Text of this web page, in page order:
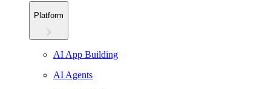
Platform
AI App Building
AI Agents